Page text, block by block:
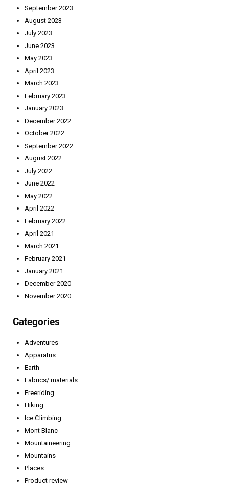
September 2023
August 2023
July 2023
June 2023
May 2023
April 2023
March 2023
February 2023
January 2023
December 2022
October 2022
September 2022
August 2022
July 2022
June 2022
May 2022
April 2022
February 2022
April 2021
March 2021
February 2021
January 2021
December 2020
November 2020
Categories
Adventures
Apparatus
Earth
Fabrics/ materials
Freeriding
Hiking
Ice Climbing
Mont Blanc
Mountaineering
Mountains
Places
Product review